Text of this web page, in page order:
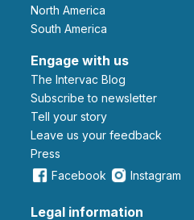
North America
South America
Engage with us
The Intervac Blog
Subscribe to newsletter
Tell your story
leave us your feedback
Press
Facebook
Instagram
Legal information